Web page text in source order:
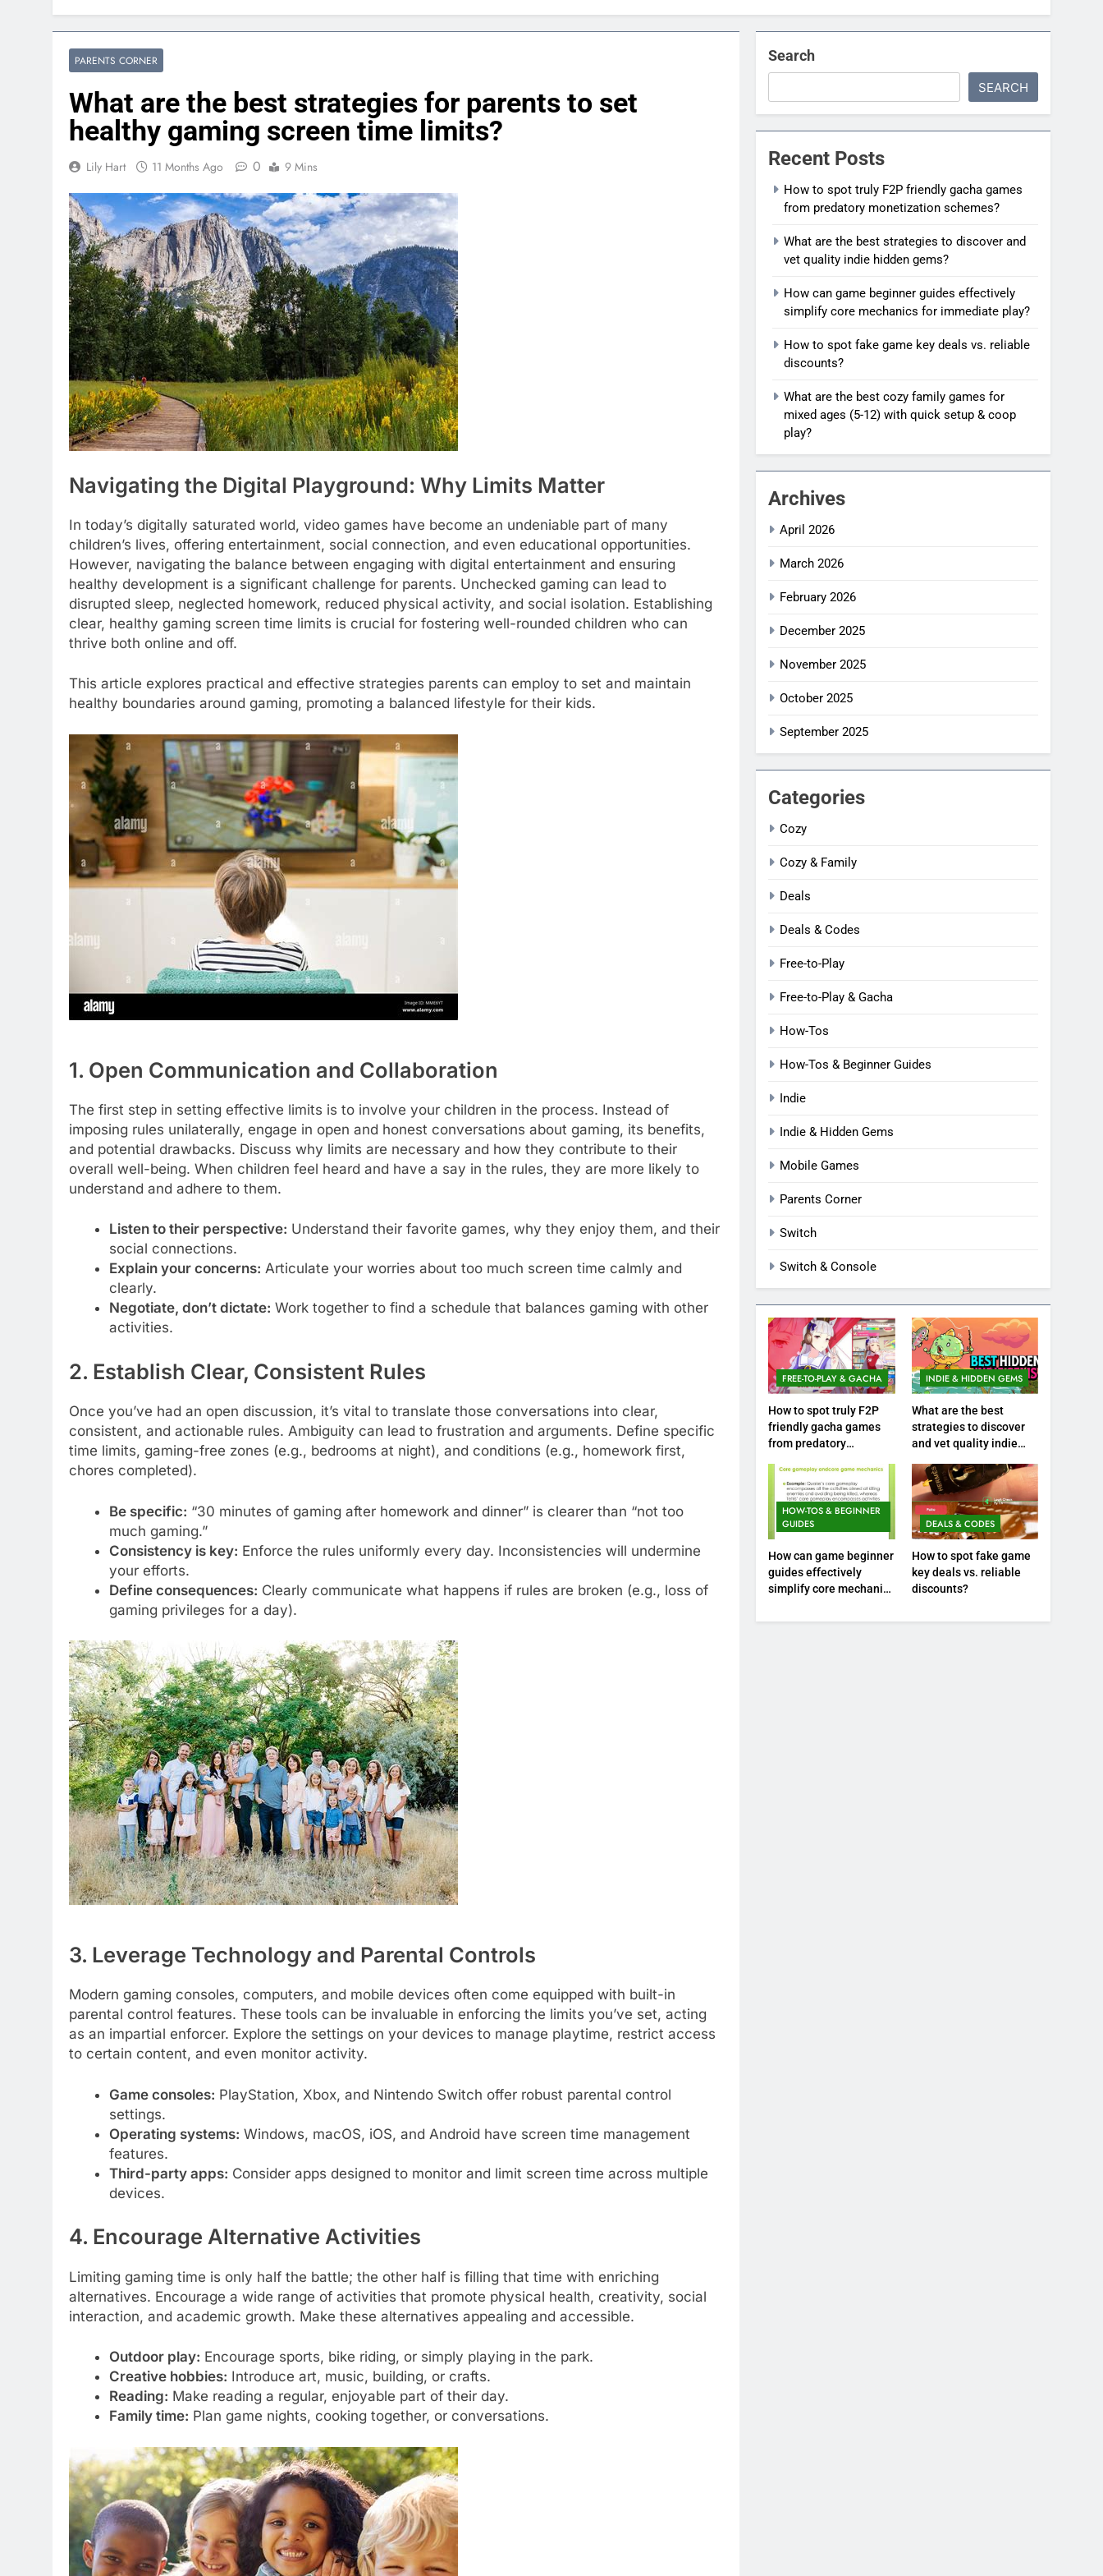
PARENTS CORNER
What are the best strategies for parents to set
healthy gaming screen time limits?
Lily Hart 11 Months Ago 0 9 Mins
Navigating the Digital Playground: Why Limits Matter
In today’s digitally saturated world, video games have become an undeniable part of many
children’s lives, offering entertainment, social connection, and even educational opportunities.
However, navigating the balance between engaging with digital entertainment and ensuring
healthy development is a significant challenge for parents. Unchecked gaming can lead to
disrupted sleep, neglected homework, reduced physical activity, and social isolation. Establishing
clear, healthy gaming screen time limits is crucial for fostering well-rounded children who can
thrive both online and off.
This article explores practical and effective strategies parents can employ to set and maintain
healthy boundaries around gaming, promoting a balanced lifestyle for their kids.
1. Open Communication and Collaboration
The first step in setting effective limits is to involve your children in the process. Instead of
imposing rules unilaterally, engage in open and honest conversations about gaming, its benefits,
and potential drawbacks. Discuss why limits are necessary and how they contribute to their
overall well-being. When children feel heard and have a say in the rules, they are more likely to
understand and adhere to them.
Listen to their perspective: Understand their favorite games, why they enjoy them, and their
social connections.
Explain your concerns: Articulate your worries about too much screen time calmly and
clearly.
Negotiate, don’t dictate: Work together to find a schedule that balances gaming with other
activities.
2. Establish Clear, Consistent Rules
Once you’ve had an open discussion, it’s vital to translate those conversations into clear,
consistent, and actionable rules. Ambiguity can lead to frustration and arguments. Define specific
time limits, gaming-free zones (e.g., bedrooms at night), and conditions (e.g., homework first,
chores completed).
Be specific: “30 minutes of gaming after homework and dinner” is clearer than “not too
much gaming.”
Consistency is key: Enforce the rules uniformly every day. Inconsistencies will undermine
your efforts.
Define consequences: Clearly communicate what happens if rules are broken (e.g., loss of
gaming privileges for a day).
3. Leverage Technology and Parental Controls
Modern gaming consoles, computers, and mobile devices often come equipped with built-in
parental control features. These tools can be invaluable in enforcing the limits you’ve set, acting
as an impartial enforcer. Explore the settings on your devices to manage playtime, restrict access
to certain content, and even monitor activity.
Game consoles: PlayStation, Xbox, and Nintendo Switch offer robust parental control
settings.
Operating systems: Windows, macOS, iOS, and Android have screen time management
features.
Third-party apps: Consider apps designed to monitor and limit screen time across multiple
devices.
4. Encourage Alternative Activities
Limiting gaming time is only half the battle; the other half is filling that time with enriching
alternatives. Encourage a wide range of activities that promote physical health, creativity, social
interaction, and academic growth. Make these alternatives appealing and accessible.
Outdoor play: Encourage sports, bike riding, or simply playing in the park.
Creative hobbies: Introduce art, music, building, or crafts.
Reading: Make reading a regular, enjoyable part of their day.
Family time: Plan game nights, cooking together, or conversations.
Search
SEARCH
Recent Posts
How to spot truly F2P friendly gacha games
from predatory monetization schemes?
What are the best strategies to discover and
vet quality indie hidden gems?
How can game beginner guides effectively
simplify core mechanics for immediate play?
How to spot fake game key deals vs. reliable
discounts?
What are the best cozy family games for
mixed ages (5-12) with quick setup & coop
play?
Archives
April 2026
March 2026
February 2026
December 2025
November 2025
October 2025
September 2025
Categories
Cozy
Cozy & Family
Deals
Deals & Codes
Free-to-Play
Free-to-Play & Gacha
How-Tos
How-Tos & Beginner Guides
Indie
Indie & Hidden Gems
Mobile Games
Parents Corner
Switch
Switch & Console
FREE-TO-PLAY & GACHA
How to spot truly F2P
friendly gacha games
from predatory
INDIE & HIDDEN GEMS
What are the best
strategies to discover
and vet quality indie
HOW-TOS & BEGINNER
GUIDES
How can game beginner
guides effectively
simplify core mechanics
DEALS & CODES
How to spot fake game
key deals vs. reliable
discounts?